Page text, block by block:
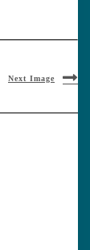
Next Image